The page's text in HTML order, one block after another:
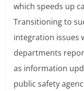
which speeds up
Transitioning to
integration issues
departments
as information
public safety